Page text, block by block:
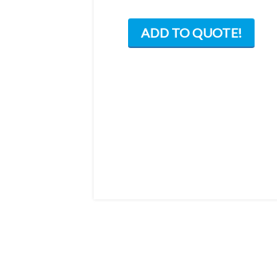
ADD TO QUOTE!
has